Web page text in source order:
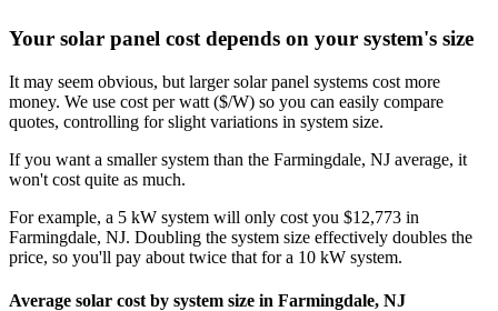
Your solar panel cost depends on your system's size
It may seem obvious, but larger solar panel systems cost more
money. We use cost per watt ($/W) so you can easily compare
quotes, controlling for slight variations in system size.
If you want a smaller system than the Farmingdale, NJ average, it
won't cost quite as much.
For example, a 5 kW system will only cost you $12,773 in
Farmingdale, NJ. Doubling the system size effectively doubles the
price, so you'll pay about twice that for a 10 kW system.
Average solar cost by system size in Farmingdale, NJ